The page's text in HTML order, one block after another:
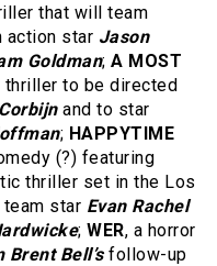
that will team
action star Jason
Goldman; A MOST
thriller to be directed
and to star
; HAPPYTIME
(?) featuring
thriller set in the Los
star Evan Rachel
; WER, a horror
Brent Bell’sfollow-up